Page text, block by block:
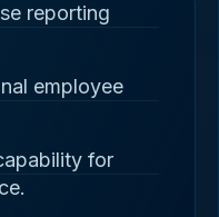
reporting
employee
for